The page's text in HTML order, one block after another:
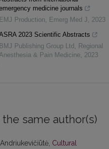
medicine journals
EMJ Production, Emerg Med J, 2023
2023 Scientific Abstracts
BMJ Publishing Group Ltd , Regional
& Pain Medicine, 2023
same author(s)
Cultural